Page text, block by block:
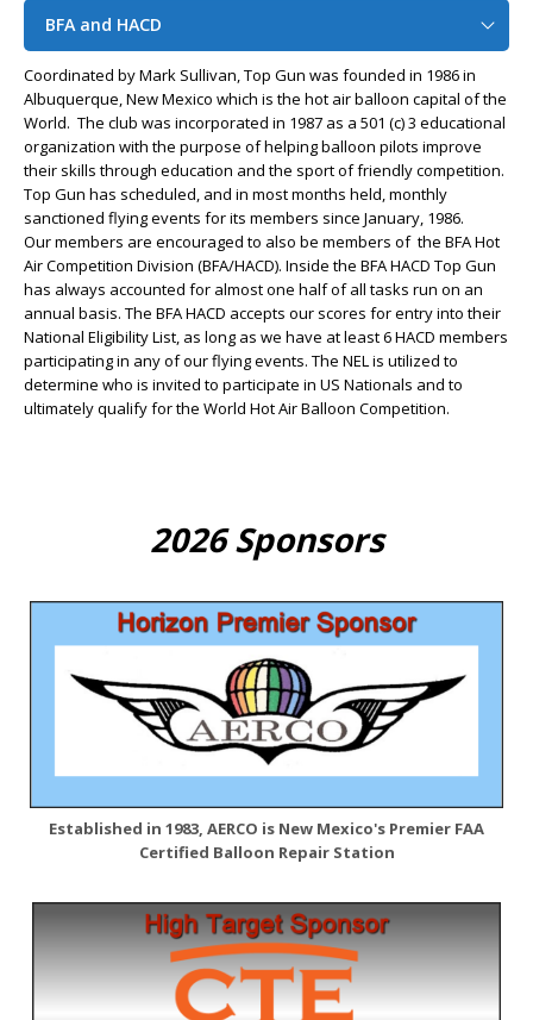
BFA and HACD
Coordinated by Mark Sullivan, Top Gun was founded in 1986 in
Albuquerque, New Mexico which is the hot air balloon capital of the
World. The club was incorporated in 1987 as a 501 (c) 3 educational
organization with the purpose of helping balloon pilots improve
their skills through education and the sport of friendly competition.
Top Gun has scheduled, and in most months held, monthly
sanctioned flying events for its members since January, 1986.
Our members are encouraged to also be members of the BFA Hot
Air Competition Division (BFA/HACD). Inside the BFA HACD Top Gun
has always accounted for almost one half of all tasks run on an
annual basis. The BFA HACD accepts our scores for entry into their
National Eligibility List, as long as we have at least 6 HACD members
participating in any of our flying events. The NEL is utilized to
determine who is invited to participate in US Nationals and to
ultimately qualify for the World Hot Air Balloon Competition.
2026 Sponsors
Established in 1983, AERCO is New Mexico's Premier FAA
Certified Balloon Repair Station